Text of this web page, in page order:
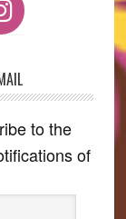
to the
of